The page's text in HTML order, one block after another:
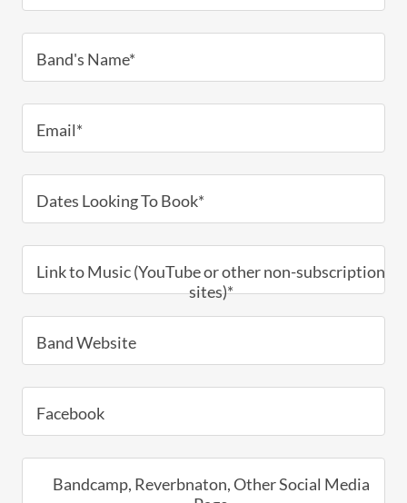
Band's Name*
Email*
Dates Looking To Book*
Link to Music (YouTube or other non-subscription
sites)*
Band Website
Facebook
Bandcamp, Reverbnaton, Other Social Media